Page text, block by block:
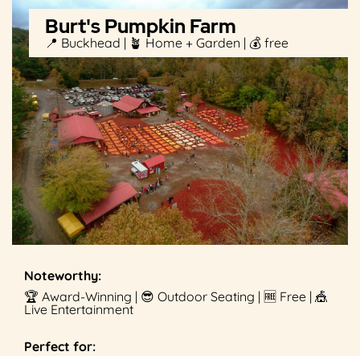
Burt's Pumpkin Farm
📍 Buckhead | 🪴 Home + Garden | 💰 free
Noteworthy:
🏆 Award-Winning | 😎 Outdoor Seating | 🆓 Free | 🎪
Live Entertainment
Perfect for: